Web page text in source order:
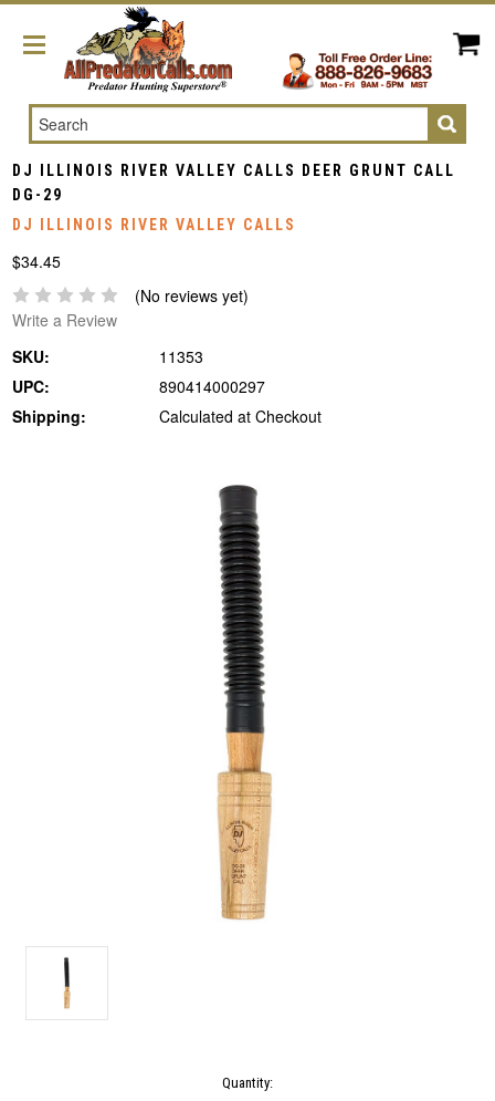
Search
DJ ILLINOIS RIVER VALLEY CALLS DEER GRUNT CALL
DG-29
DJ ILLINOIS RIVER VALLEY CALLS
$34.45
(No reviews yet)
Write a Review
SKU:
11353
UPC:
890414000297
Shipping:
Calculated at Checkout
Quantity: